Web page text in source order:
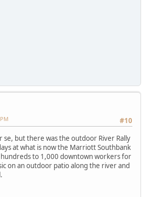
#10
se, but there was the outdoor River Rally
at what is now the Marriott Southbank
to 1,000 downtown workers for
on an outdoor patio along the river and